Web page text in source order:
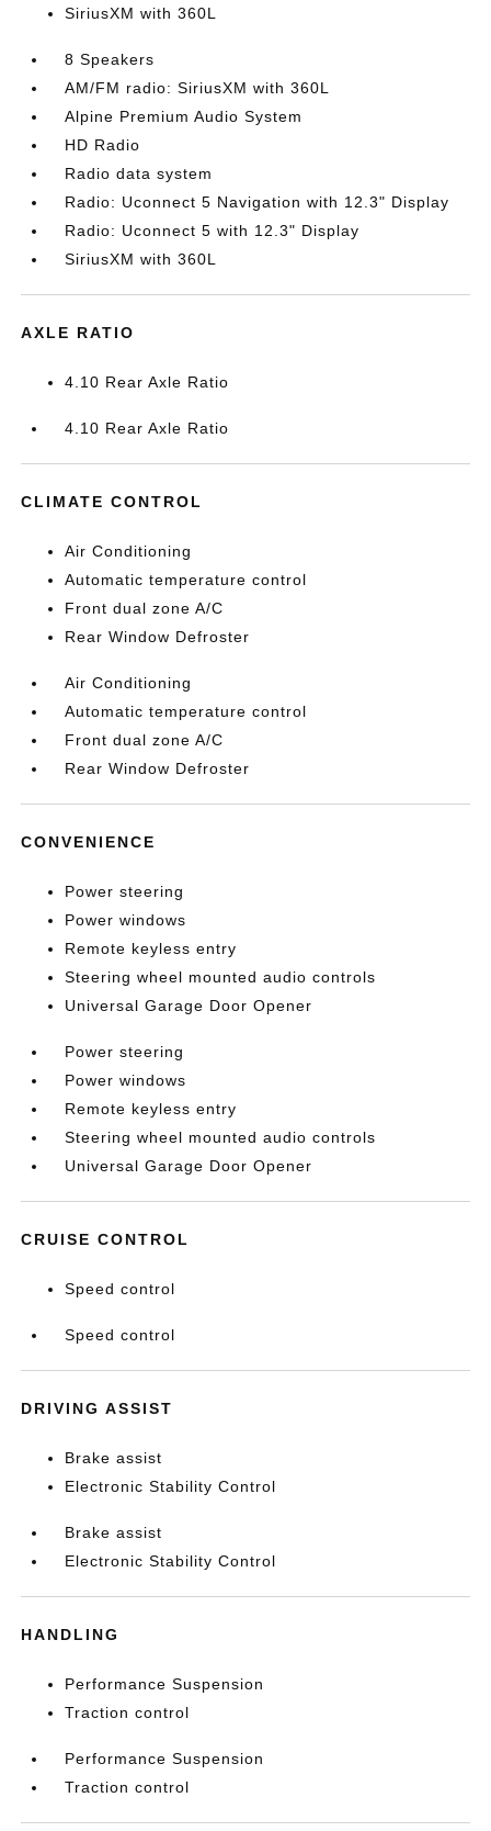
SiriusXM with 360L
8 Speakers
AM/FM radio: SiriusXM with 360L
Alpine Premium Audio System
HD Radio
Radio data system
Radio: Uconnect 5 Navigation with 12.3" Display
Radio: Uconnect 5 with 12.3" Display
SiriusXM with 360L
AXLE RATIO
4.10 Rear Axle Ratio
4.10 Rear Axle Ratio
CLIMATE CONTROL
Air Conditioning
Automatic temperature control
Front dual zone A/C
Rear Window Defroster
Air Conditioning
Automatic temperature control
Front dual zone A/C
Rear Window Defroster
CONVENIENCE
Power steering
Power windows
Remote keyless entry
Steering wheel mounted audio controls
Universal Garage Door Opener
Power steering
Power windows
Remote keyless entry
Steering wheel mounted audio controls
Universal Garage Door Opener
CRUISE CONTROL
Speed control
Speed control
DRIVING ASSIST
Brake assist
Electronic Stability Control
Brake assist
Electronic Stability Control
HANDLING
Performance Suspension
Traction control
Performance Suspension
Traction control